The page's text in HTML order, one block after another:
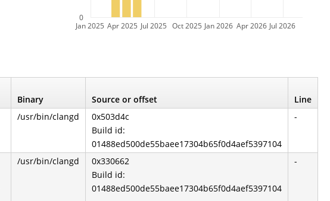
Jan 2025 Apr 2025 Jul 2025 Oct 2025 Jan 2026 Apr 2026 Jul 2026
0
Binary Source or offset
Line
/usr/bin/clangd
0x503d4c
Build id:
01488ed500de55baee17304b65f0d4aef5397104
-
/usr/bin/clangd
0x330662
Build id:
01488ed500de55baee17304b65f0d4aef5397104
-